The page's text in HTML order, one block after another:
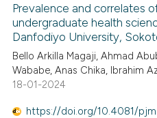
Prevalence and correlates
undergraduate health
Danfodiyo University,
Bello Arkilla Magaji, Ahmad
Wababe, Anas Chika, Ibrahim
18-01-2024
https://doi.org/10.4081/